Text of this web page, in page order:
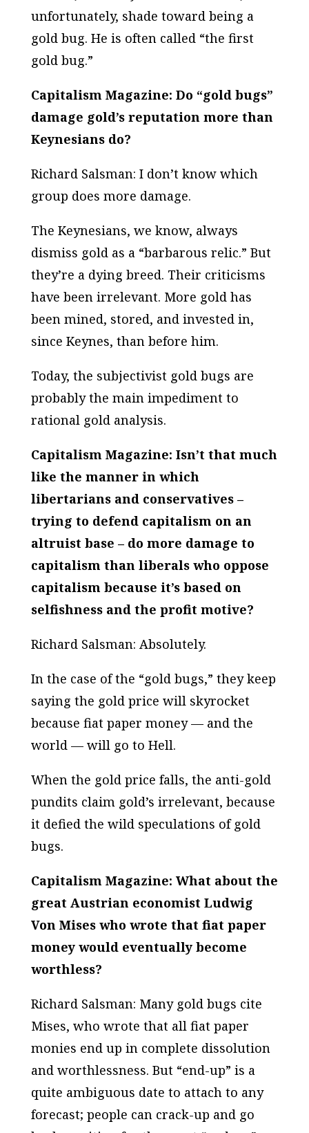
unfortunately, shade toward being a
gold bug. He is often called “the first
gold bug.”
Capitalism Magazine: Do “gold bugs”
damage gold’s reputation more than
Keynesians do?
Richard Salsman: I don’t know which
group does more damage.
The Keynesians, we know, always
dismiss gold as a “barbarous relic.” But
they’re a dying breed. Their criticisms
have been irrelevant. More gold has
been mined, stored, and invested in,
since Keynes, than before him.
Today, the subjectivist gold bugs are
probably the main impediment to
rational gold analysis.
Capitalism Magazine: Isn’t that much
like the manner in which
libertarians and conservatives –
trying to defend capitalism on an
altruist base – do more damage to
capitalism than liberals who oppose
capitalism because it’s based on
selfishness and the profit motive?
Richard Salsman: Absolutely.
In the case of the “gold bugs,” they keep
saying the gold price will skyrocket
because fiat paper money — and the
world — will go to Hell.
When the gold price falls, the anti-gold
pundits claim gold’s irrelevant, because
it defied the wild speculations of gold
bugs.
Capitalism Magazine: What about the
great Austrian economist Ludwig
Von Mises who wrote that fiat paper
money would eventually become
worthless?
Richard Salsman: Many gold bugs cite
Mises, who wrote that all fiat paper
monies end up in complete dissolution
and worthlessness. But “end-up” is a
quite ambiguous date to attach to any
forecast; people can crack-up and go